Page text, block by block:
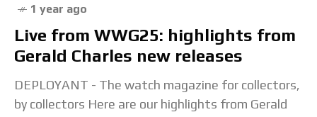
1 year ago
Live from WWG25: highlights from
Gerald Charles new releases
DEPLOYANT - The watch magazine for collectors,
by collectors Here are our highlights from Gerald